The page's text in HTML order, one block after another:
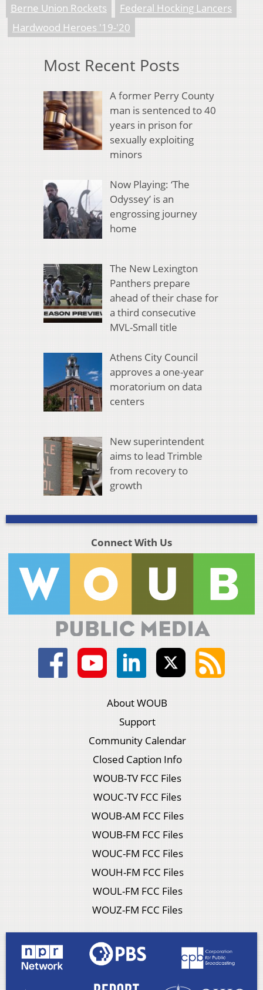
Berne Union Rockets
Federal Hocking Lancers
Hardwood Heroes '19-'20
Most Recent Posts
A former Perry County
man is sentenced to 40
years in prison for
sexually exploiting
minors
Now Playing: ‘The
Odyssey’ is an
engrossing journey
home
The New Lexington
Panthers prepare
ahead of their chase for
a third consecutive
MVL-Small title
Athens City Council
approves a one-year
moratorium on data
centers
New superintendent
aims to lead Trimble
from recovery to
growth
Connect With Us
About WOUB
Support
Community Calendar
Closed Caption Info
WOUB-TV FCC Files
WOUC-TV FCC Files
WOUB-AM FCC Files
WOUB-FM FCC Files
WOUC-FM FCC Files
WOUH-FM FCC Files
WOUL-FM FCC Files
WOUZ-FM FCC Files